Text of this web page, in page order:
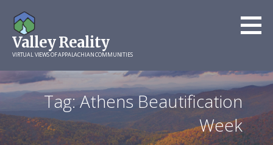
content
Valley Reality
VIRTUAL VIEWS OF APPALACHIAN COMMUNITIES
Tag: Athens Beautification
Week